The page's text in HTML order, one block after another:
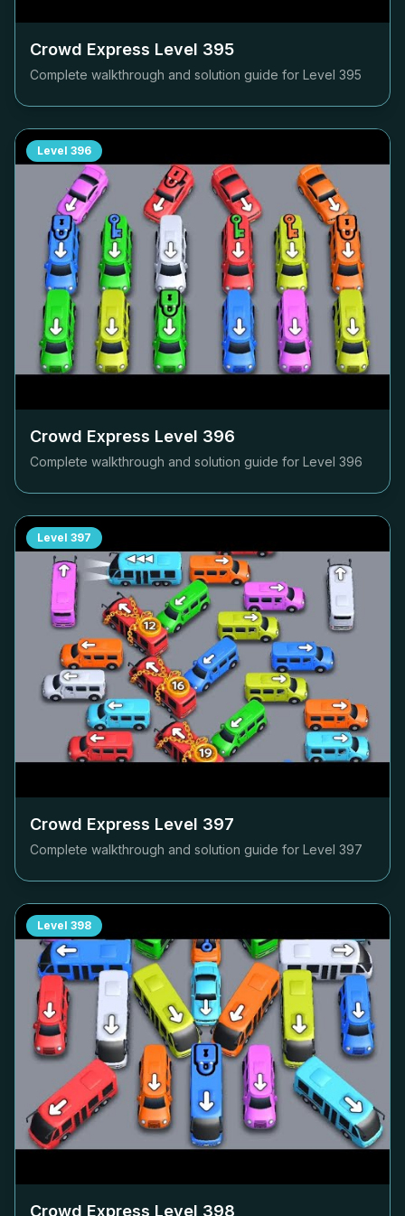
Crowd Express Level 395
Complete walkthrough and solution guide for Level 395
Level 396
Crowd Express Level 396
Complete walkthrough and solution guide for Level 396
Level 397
Crowd Express Level 397
Complete walkthrough and solution guide for Level 397
Level 398
Crowd Express Level 398